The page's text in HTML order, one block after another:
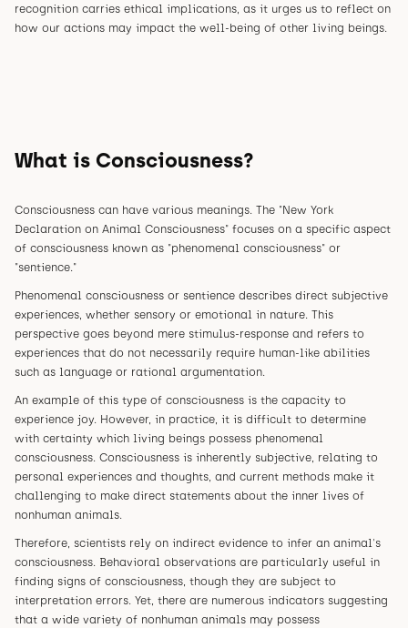
recognition carries ethical implications, as it urges us to reflect on
how our actions may impact the well-being of other living beings.
What is Consciousness?
Consciousness can have various meanings. The "New York
Declaration on Animal Consciousness" focuses on a specific aspect
of consciousness known as "phenomenal consciousness" or
"sentience."
Phenomenal consciousness or sentience describes direct subjective
experiences, whether sensory or emotional in nature. This
perspective goes beyond mere stimulus-response and refers to
experiences that do not necessarily require human-like abilities
such as language or rational argumentation.
An example of this type of consciousness is the capacity to
experience joy. However, in practice, it is difficult to determine
with certainty which living beings possess phenomenal
consciousness. Consciousness is inherently subjective, relating to
personal experiences and thoughts, and current methods make it
challenging to make direct statements about the inner lives of
nonhuman animals.
Therefore, scientists rely on indirect evidence to infer an animal's
consciousness. Behavioral observations are particularly useful in
finding signs of consciousness, though they are subject to
interpretation errors. Yet, there are numerous indicators suggesting
that a wide variety of nonhuman animals may possess